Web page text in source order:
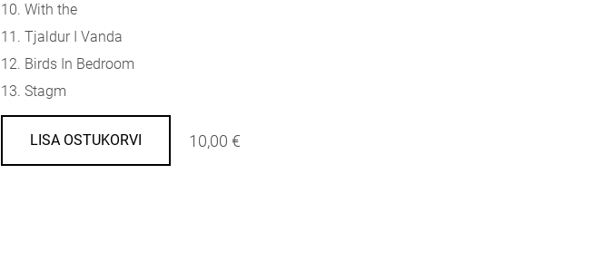
10. With the
11. Tjaldur I Vanda
12. Birds In Bedroom
13. Stagm
LISA OSTUKORVI 10,00 €